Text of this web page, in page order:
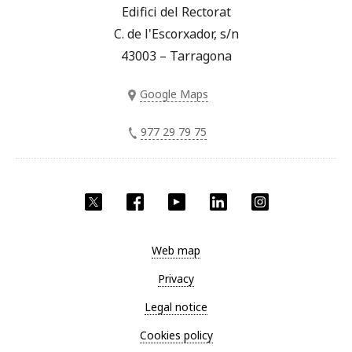
Twitter Facebook YouTube LinkedIn
Edifici del Rectorat
C. de l'Escorxador, s/n
43003 – Tarragona
Google Maps
977 29 79 75
Web map
Privacy
Legal notice
Cookies policy